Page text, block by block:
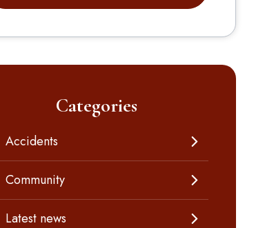
Categories
Accidents
Community
Latest news